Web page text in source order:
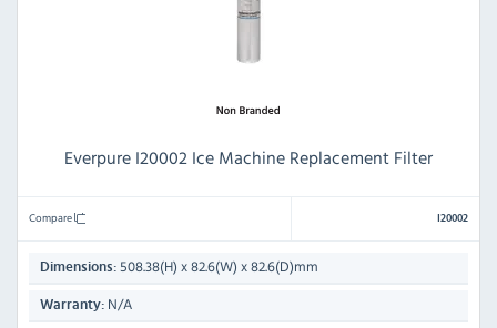
Everpure I20002 Ice Machine Replacement Filter
Compare I20002
Dimensions: 508.38(H) x 82.6(W) x 82.6(D)mm
Warranty: N/A